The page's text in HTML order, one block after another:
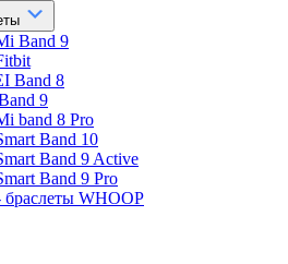
Band 9
Band 8
9
band 8 Pro
Band 10
Band 9 Active
Band 9 Pro
WHOOP